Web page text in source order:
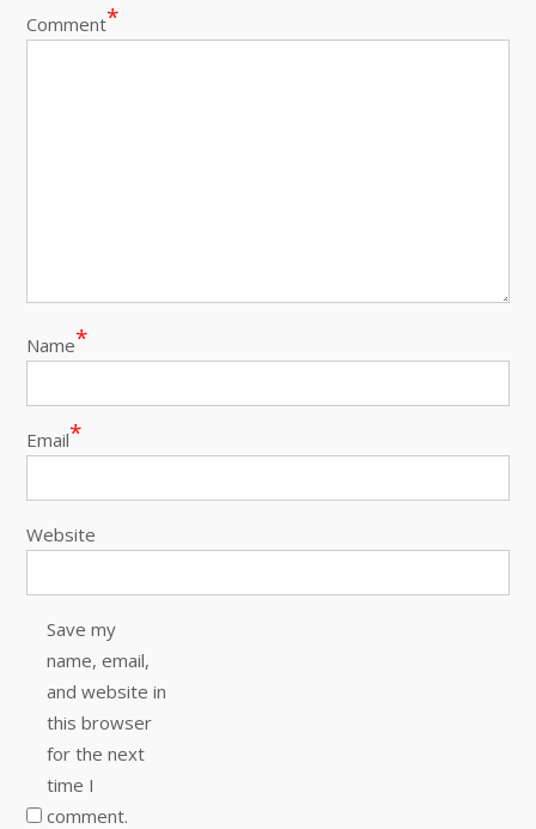
Comment*
Name*
Email*
Website
Save my
name, email,
and website in
this browser
for the next
time I
comment.